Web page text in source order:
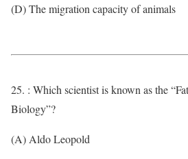
(D) The migration capacity of animals
25. : Which scientist is known as the
Biology”?
(A) Aldo Leopold